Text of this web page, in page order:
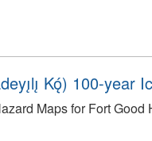
Kǫ́) 100-year
Maps for Fort